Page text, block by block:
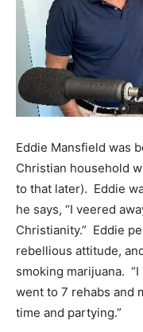
Eddie Mansfield was
Christian household
to that later). Eddie
he says, “I veered
Christianity.” Eddie
rebellious attitude,
smoking marijuana.
went to 7 rehabs and
time and partying.”